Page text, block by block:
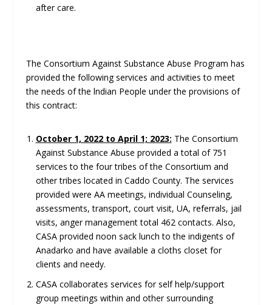
after care.
The Consortium Against Substance Abuse Program has
provided the following services and activities to meet
the needs of the lndian People under the provisions of
this contract:
October 1, 2022 to April 1; 2023: The Consortium
Against Substance Abuse provided a total of 751
services to the four tribes of the Consortium and
other tribes located in Caddo County. The services
provided were AA meetings, individual Counseling,
assessments, transport, court visit, UA, referrals, jail
visits, anger management total 462 contacts. Also,
CASA provided noon sack lunch to the indigents of
Anadarko and have available a cloths closet for
clients and needy.
CASA collaborates services for self help/support
group meetings within and other surrounding